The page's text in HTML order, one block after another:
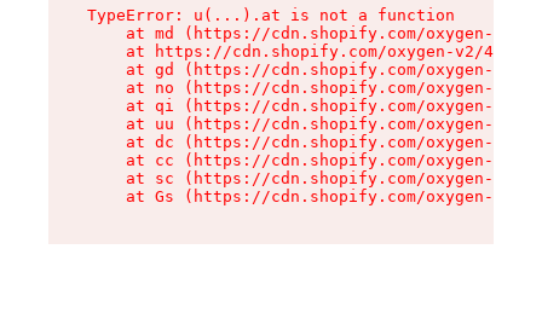
TypeError: u(...).at is not a function
at md (https://cdn.shopify.com/oxygen-v2/
at https://cdn.shopify.com/oxygen-v2/
at gd (https://cdn.shopify.com/oxygen-v2/
at no (https://cdn.shopify.com/oxygen-v2/
at qi (https://cdn.shopify.com/oxygen-v2/
at uu (https://cdn.shopify.com/oxygen-v2/
at dc (https://cdn.shopify.com/oxygen-v2/
at cc (https://cdn.shopify.com/oxygen-v2/
at sc (https://cdn.shopify.com/oxygen-v2/
at Gs (https://cdn.shopify.com/oxygen-v2/